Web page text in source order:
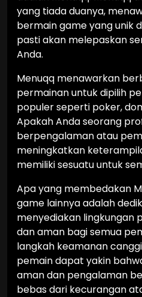
yang tiada duanya,
bermain game yang unik
pasti akan melepaskan
Anda.
Menuqq menawarkan
permainan untuk dipilih
populer seperti poker,
Apakah Anda seorang
berpengalaman atau
meningkatkan
memiliki sesuatu untuk
Apa yang membedakan
game lainnya adalah
menyediakan lingkungan
dan aman bagi semua
langkah keamanan
pemain dapat yakin
aman dan pengalaman
bebas dari kecurangan